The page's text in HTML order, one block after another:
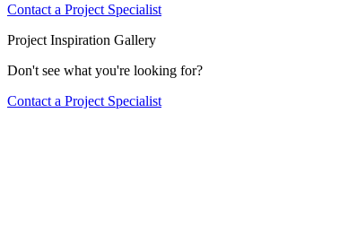
Contact a Project Specialist
Project Inspiration Gallery
Don't see what you're looking for?
Contact a Project Specialist